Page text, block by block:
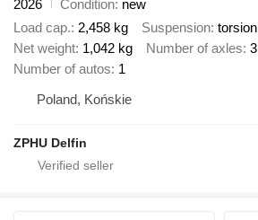
2026
Condition new
Load cap. 2,458 kg Suspension torsion
Net weight 1,042 kg Number of axles 3
Number of autos 1
Poland, Końskie
ZPHU Delfin